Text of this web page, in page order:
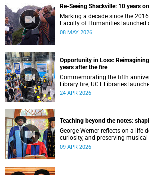
Re-Seeing Shackville: 10 years on
Marking a decade since the
Faculty of Humanities launched
programme featuring
08 MAY 2026
Opportunity in Loss:
years after the fire
Commemorating the fifth
Library fire, UCT Libraries
brings together salvaged
24 APR 2026
Teaching beyond the notes:
George Werner reflects on a life
curiosity, and preserving
generations.
09 APR 2026